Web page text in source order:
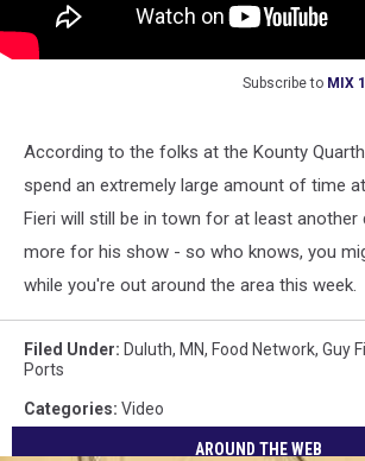
Subscribe to MIX
According to the folks at the Kounty
spend an extremely large amount of time
Fieri will still be in town for at least another
more for his show - so who knows, you
while you're out around the area this week.
Filed Under: Duluth, MN, Food Network, Guy
Ports
Categories: Video
AROUND THE WEB